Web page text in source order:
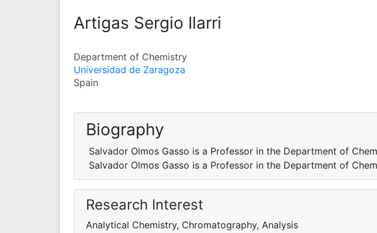
Artigas Sergio Ilarri
Department of Chemistry
Universidad de Zaragoza
Spain
Biography
Salvador Olmos Gasso is a Professor in the Department of
Salvador Olmos Gasso is a Professor in the Department of
Research Interest
Analytical Chemistry, Chromatography, Analysis